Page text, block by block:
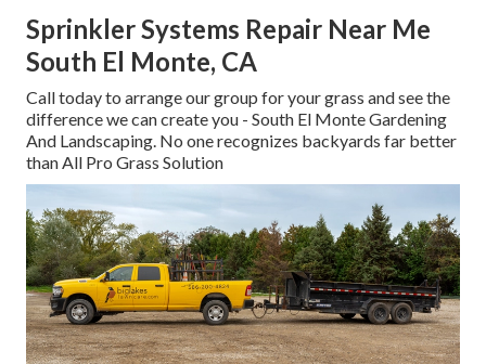
Sprinkler Systems Repair Near Me
South El Monte, CA
Call today to arrange our group for your grass and see the
difference we can create you - South El Monte Gardening
And Landscaping. No one recognizes backyards far better
than All Pro Grass Solution